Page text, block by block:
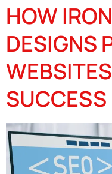
HOW
DESIGNS
SUCCESS